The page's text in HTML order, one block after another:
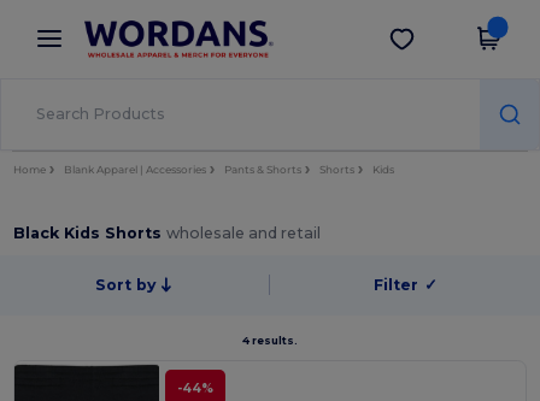
× Wordans App
Better prices on app!
Get the app
Home Blank Apparel | Accessories Pants & Shorts Shorts Kids
Black Kids Shortswholesale and retail
Sort by Filter ✓
4 results.
-44%